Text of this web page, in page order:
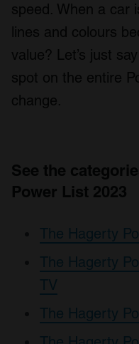
speed. When a car
lines and colours
value? Let’s just
spot on the entire
change.
See the
Power List 2023
The Hagerty
The Hagerty
TV
The Hagerty